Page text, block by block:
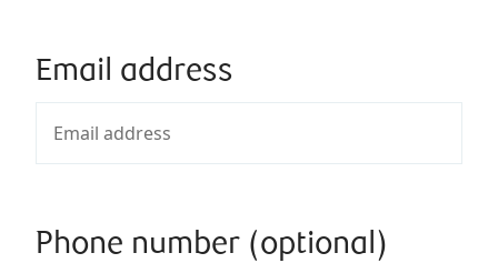
Email address
Phone number (optional)